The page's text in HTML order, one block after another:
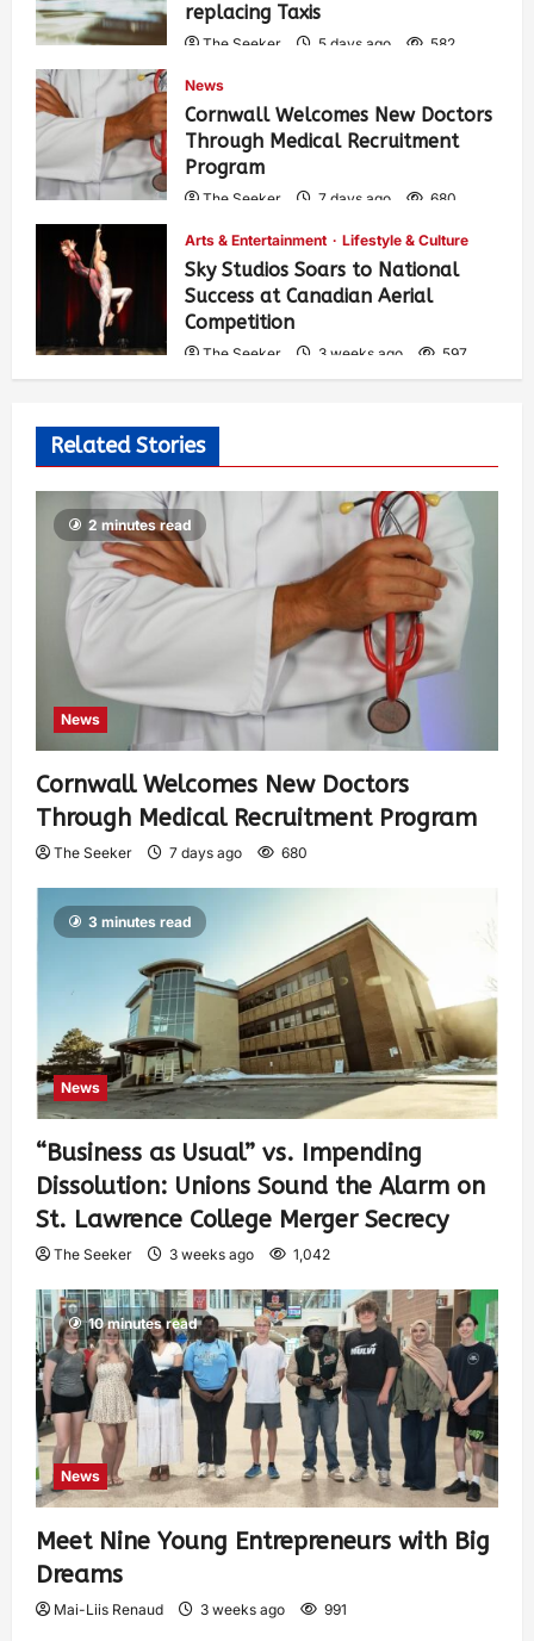
replacing Taxis
The Seeker 5 days ago 582
News
Cornwall Welcomes New Doctors
Through Medical Recruitment
Program
The Seeker 7 days ago 680
Arts & Entertainment Lifestyle & Culture
Sky Studios Soars to National
Success at Canadian Aerial
Competition
The Seeker 3 weeks ago 597
Related Stories
2 minutes read
News
Cornwall Welcomes New Doctors
Through Medical Recruitment Program
The Seeker 7 days ago 680
3 minutes read
News
“Business as Usual” vs. Impending
Dissolution: Unions Sound the Alarm on
St. Lawrence College Merger Secrecy
The Seeker 3 weeks ago 1,042
10 minutes read
News
Meet Nine Young Entrepreneurs with Big
Dreams
Mai-Liis Renaud 3 weeks ago 991